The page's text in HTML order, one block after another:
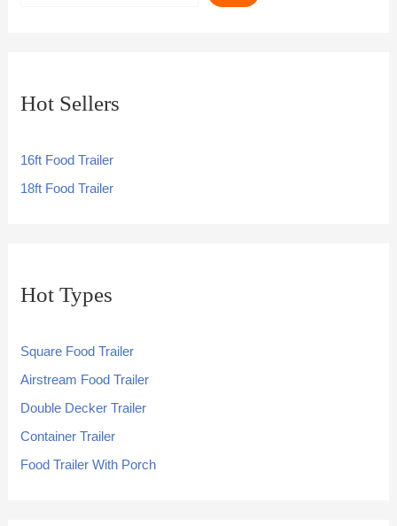
Hot Sellers
16ft Food Trailer
18ft Food Trailer
Hot Types
Square Food Trailer
Airstream Food Trailer
Double Decker Trailer
Container Trailer
Food Trailer With Porch